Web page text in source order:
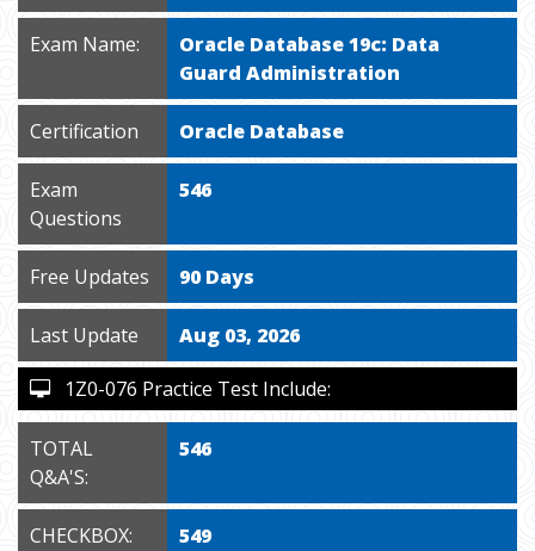
Exam Name:
Oracle Database 19c: Data
Guard Administration
Certification Oracle Database
Exam
Questions
546
Free Updates 90 Days
Last Update Aug 03, 2026
1Z0-076 Practice Test Include:
TOTAL
Q&A'S:
546
CHECKBOX: 549